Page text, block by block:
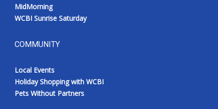
MidMorning
WCBI Sunrise Saturday
COMMUNITY
Local Events
Holiday Shopping with WCBI
Pets Without Partners